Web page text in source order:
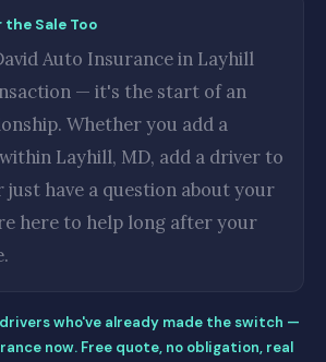
the Sale Too
Auto Insurance in Layhill
— it's the start of an
Whether you add a
Layhill, MD, add a driver to
have a question about your
here to help long after your
who've already made the switch —
now. Free quote, no obligation, real